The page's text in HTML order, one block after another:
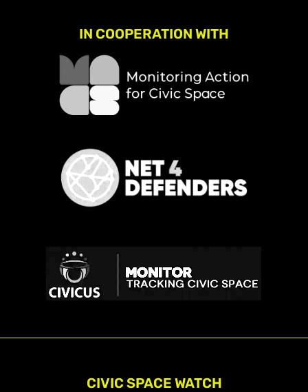
IN COOPERATION WITH
CIVIC SPACE WATCH